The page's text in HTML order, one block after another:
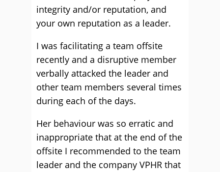
integrity and/or reputation, and
your own reputation as a leader.
I was facilitating a team offsite
recently and a disruptive member
verbally attacked the leader and
other team members several times
during each of the days.
Her behaviour was so erratic and
inappropriate that at the end of the
offsite I recommended to the team
leader and the company VPHR that